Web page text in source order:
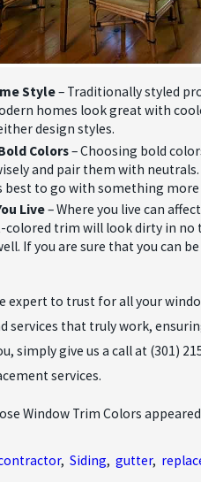
Style– Traditionally styled
homes look great with
design styles.
Colors– Choosing bold
and pair them with
best to go with something
Live– Where you live can
trim will look dirty in no
If you are sure that you can
expert to trust for all your
services that truly work,
simply give us a call at (301)
services.
Window Trim Colors
, Siding, gutter,
DAMAGE AND HOW TO